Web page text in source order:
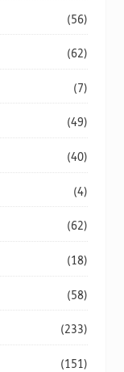
(56)
(62)
(7)
(49)
(40)
(4)
(62)
(18)
(58)
(233)
(151)